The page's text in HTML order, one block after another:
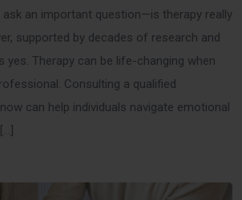
ask an important question—is therapy really
supported by decades of research and
yes. Therapy can be life-changing when
Consulting a qualified
can help individuals navigate emotional